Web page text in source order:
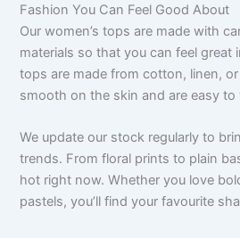
Fashion You Can Feel Good About
Our women’s tops are made with
materials so that you can feel great
tops are made from cotton, linen,
smooth on the skin and are easy to
We update our stock regularly to
trends. From floral prints to plain
hot right now. Whether you love
pastels, you’ll find your favourite